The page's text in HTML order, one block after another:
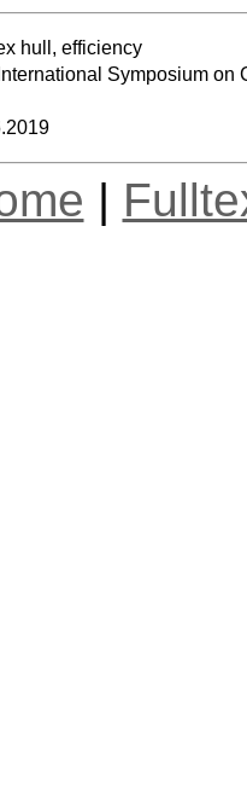
hull, efficiency
Symposium on
|